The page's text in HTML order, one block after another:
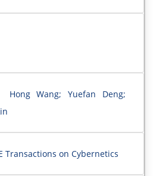
Hong Wang; Yuefan Deng;
Transactions on Cybernetics